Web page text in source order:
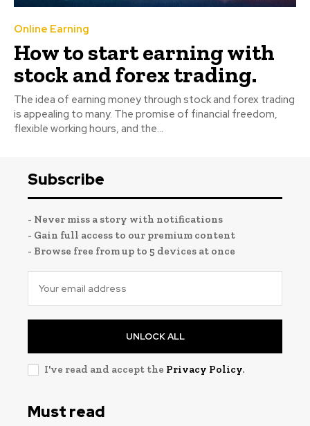
Online Earning
How to start earning with
stock and forex trading.
The idea of earning money through stock and forex trading
is appealing to many. The promise of financial freedom,
flexible working hours, and the...
Subscribe
- Never miss a story with notifications
- Gain full access to our premium content
- Browse free from up to 5 devices at once
UNLOCK ALL
I've read and accept the Privacy Policy.
Must read